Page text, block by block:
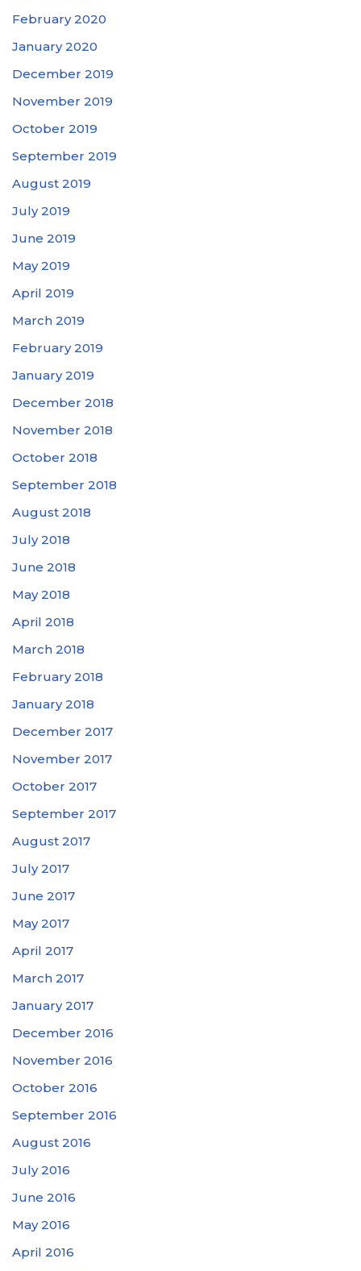
February 2020
January 2020
December 2019
November 2019
October 2019
September 2019
August 2019
July 2019
June 2019
May 2019
April 2019
March 2019
February 2019
January 2019
December 2018
November 2018
October 2018
September 2018
August 2018
July 2018
June 2018
May 2018
April 2018
March 2018
February 2018
January 2018
December 2017
November 2017
October 2017
September 2017
August 2017
July 2017
June 2017
May 2017
April 2017
March 2017
January 2017
December 2016
November 2016
October 2016
September 2016
August 2016
July 2016
June 2016
May 2016
April 2016